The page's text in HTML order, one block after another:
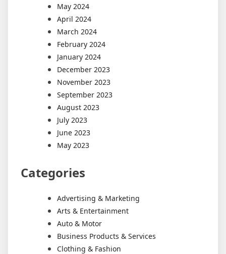
May 2024
April 2024
March 2024
February 2024
January 2024
December 2023
November 2023
September 2023
August 2023
July 2023
June 2023
May 2023
Categories
Advertising & Marketing
Arts & Entertainment
Auto & Motor
Business Products & Services
Clothing & Fashion